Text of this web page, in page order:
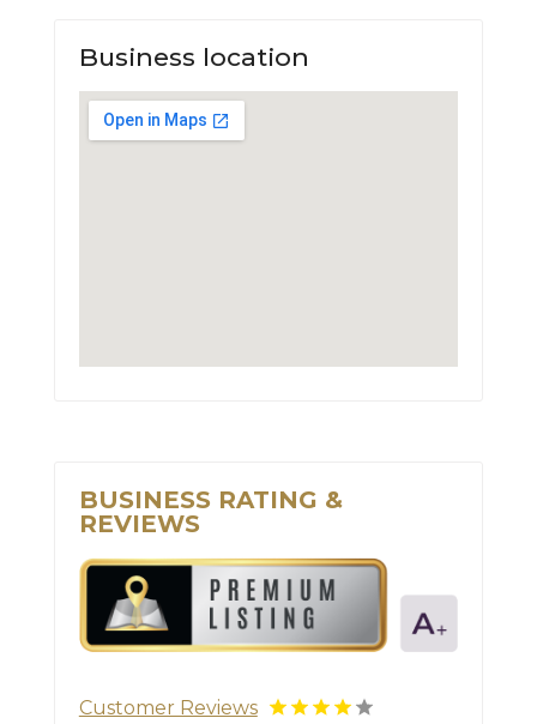
Business location
BUSINESS RATING &
REVIEWS
Customer Reviews